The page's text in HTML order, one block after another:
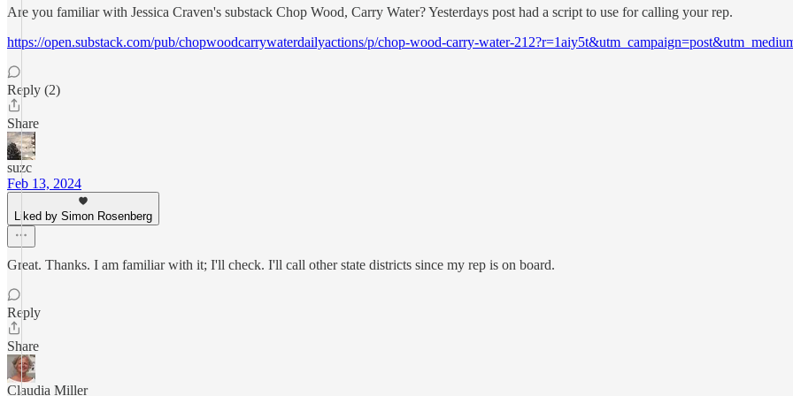
Are you familiar with Jessica Craven's substack Chop Wood, Carry Water? Yesterdays post had a script to use for calling your rep.
https://open.substack.com/pub/chopwoodcarrywaterdailyactions/p/chop-wood-carry-water-
Reply (2)
Share
suzc
Feb 13, 2024
Liked by Simon Rosenberg
Great. Thanks. I am familiar with it; I'll check. I'll call other state districts since my rep is on board.
Reply
Share
Claudia Miller